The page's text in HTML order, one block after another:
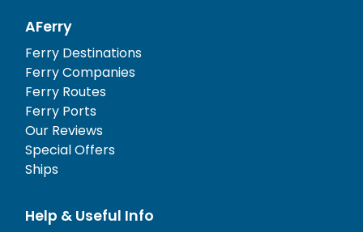
AFerry
Ferry Destinations
Ferry Companies
Ferry Routes
Ferry Ports
Our Reviews
Special Offers
Ships
Help & Useful Info